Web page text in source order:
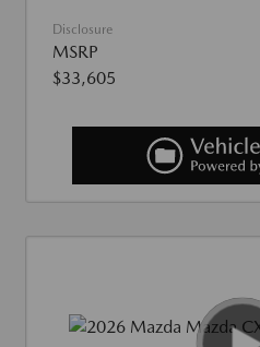
Disclosure
MSRP
$33,605